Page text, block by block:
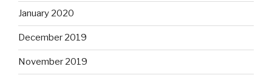
January 2020
December 2019
November 2019